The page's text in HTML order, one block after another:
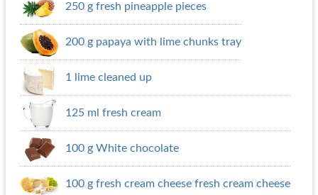
250 g fresh pineapple pieces
200 g papaya with lime chunks tray
1 lime cleaned up
125 ml fresh cream
100 g White chocolate
100 g fresh cream cheese fresh cream cheese